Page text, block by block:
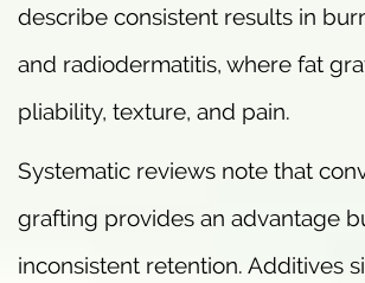
describe consistent results in
and radiodermatitis, where fat
pliability, texture, and pain.
Systematic reviews note that
grafting provides an advantage
inconsistent retention. Additives